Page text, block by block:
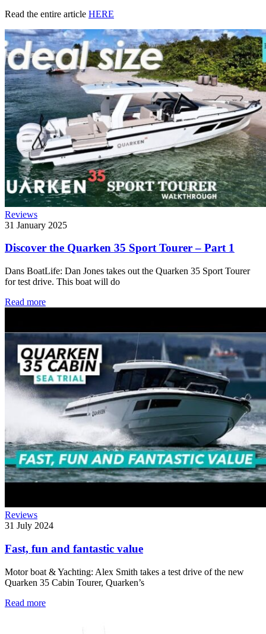
Read the entire article HERE
Reviews
31 January 2025
Discover the Quarken 35 Sport Tourer – Part 1
Dans BoatLife: Dan Jones takes out the Quarken 35 Sport Tourer
for test drive. This boat will do
Read more
Reviews
31 July 2024
Fast, fun and fantastic value
Motor boat & Yachting: Alex Smith takes a test drive of the new
Quarken 35 Cabin Tourer, Quarken’s
Read more